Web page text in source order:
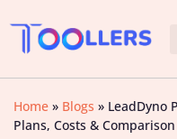
Home » Blogs » LeadDyno
Plans, Costs & Comparison